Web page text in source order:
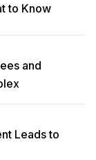
to Know
and
Leads to